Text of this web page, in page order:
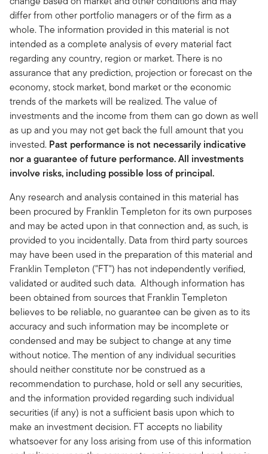
differ from other portfolio managers or of the firm as a
whole. The information provided in this material is not
intended as a complete analysis of every material fact
regarding any country, region or market. There is no
assurance that any prediction, projection or forecast on the
economy, stock market, bond market or the economic
trends of the markets will be realized. The value of
investments and the income from them can go down as well
as up and you may not get back the full amount that you
invested. Past performance is not necessarily indicative
nor a guarantee of future performance. All investments
involve risks, including possible loss of principal.
Any research and analysis contained in this material has
been procured by Franklin Templeton for its own purposes
and may be acted upon in that connection and, as such, is
provided to you incidentally. Data from third party sources
may have been used in the preparation of this material and
Franklin Templeton ("FT") has not independently verified,
validated or audited such data. Although information has
been obtained from sources that Franklin Templeton
believes to be reliable, no guarantee can be given as to its
accuracy and such information may be incomplete or
condensed and may be subject to change at any time
without notice. The mention of any individual securities
should neither constitute nor be construed as a
recommendation to purchase, hold or sell any securities,
and the information provided regarding such individual
securities (if any) is not a sufficient basis upon which to
make an investment decision. FT accepts no liability
whatsoever for any loss arising from use of this information